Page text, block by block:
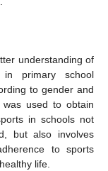
understanding of
in primary school
to gender and
was used to obtain
in schools not
but also involves
to sports
life.